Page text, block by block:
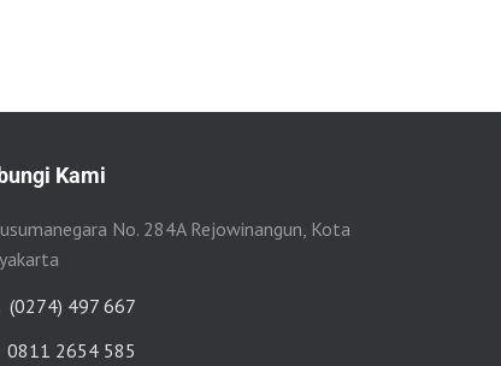
Kami
No. 284A Rejowinangun, Kota
(0274) 497 667
0811 2654 585